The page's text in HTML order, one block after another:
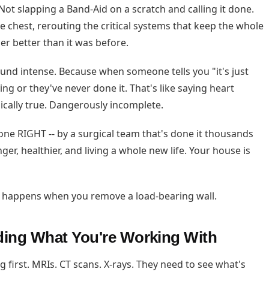
slapping a Band-Aid on a scratch and calling it done.
chest, rerouting the critical systems that keep the whole
better than it was before.
intense. Because when someone tells you "it's just
or they've never done it. That's like saying heart
true. Dangerously incomplete.
RIGHT -- by a surgical team that's done it thousands
healthier, and living a whole new life. Your house is
when you remove a load-bearing wall.
What You're Working With
MRIs. CT scans. X-rays. They need to see what's